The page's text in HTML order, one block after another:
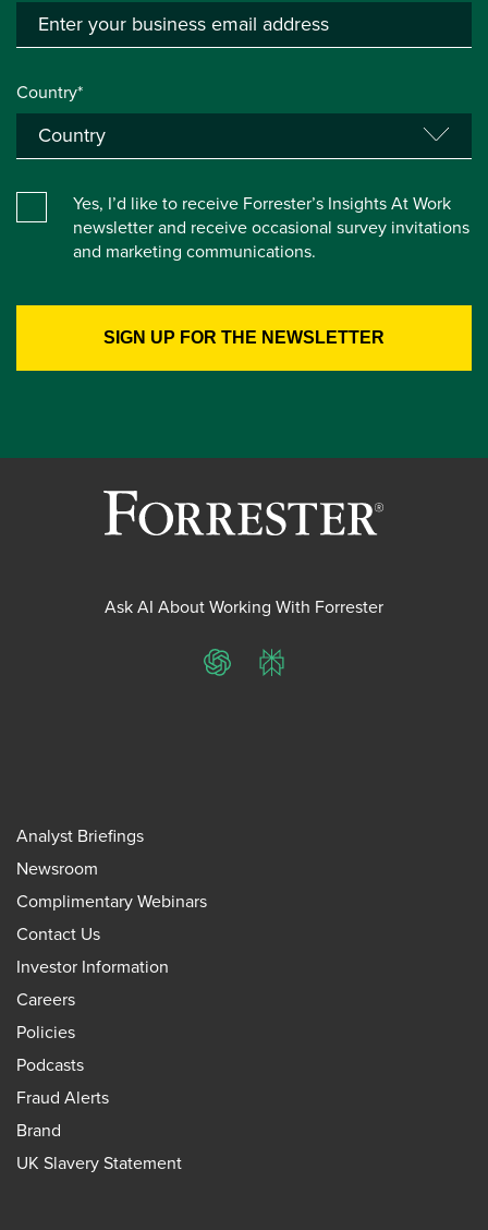
Country*
Yes, I’d like to receive Forrester’s Insights At Work
newsletter and receive occasional survey invitations
and marketing communications.
Ask AI About Working With Forrester
ChatGPTPerplexity
Analyst Briefings
Newsroom
Complimentary Webinars
Contact Us
Investor Information
Careers
Policies
Podcasts
Fraud Alerts
Brand
UK Slavery Statement